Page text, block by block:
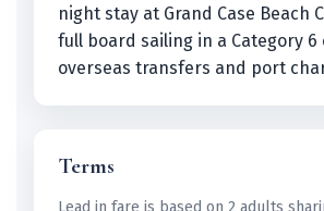
night stay at Grand Case Beach
full board sailing in a Category 6
overseas transfers and port
Terms